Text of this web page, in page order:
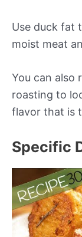
Use duck fat
moist meat
You can also
roasting to
flavor that is
Specific